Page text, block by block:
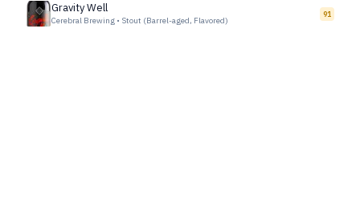
Gravity Well
Cerebral Brewing • Stout (Barrel-aged, Flavored)
91